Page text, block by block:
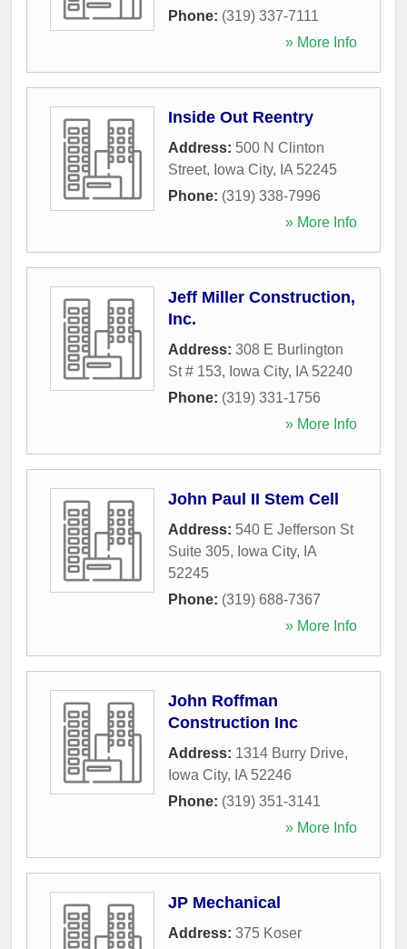
Phone: (319) 337-7111
» More Info
Inside Out Reentry
Address: 500 N Clinton
Street, Iowa City, IA 52245
Phone: (319) 338-7996
» More Info
Jeff Miller Construction,
Inc.
Address: 308 E Burlington
St # 153, Iowa City, IA 52240
Phone: (319) 331-1756
» More Info
John Paul II Stem Cell
Address: 540 E Jefferson St
Suite 305, Iowa City, IA
52245
Phone: (319) 688-7367
» More Info
John Roffman
Construction Inc
Address: 1314 Burry Drive,
Iowa City, IA 52246
Phone: (319) 351-3141
» More Info
JP Mechanical
Address: 375 Koser